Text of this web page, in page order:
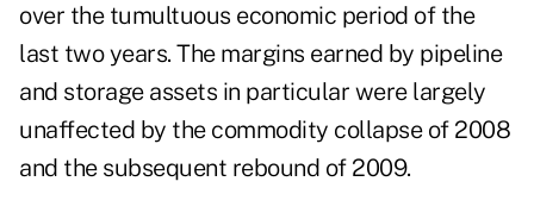
over the tumultuous economic period of the
last two years. The margins earned by pipeline
and storage assets in particular were largely
unaffected by the commodity collapse of 2008
and the subsequent rebound of 2009.